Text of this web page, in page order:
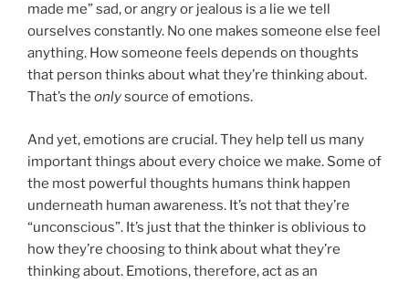
made me” sad, or angry or jealous is a lie we tell
ourselves constantly. No one makes someone else feel
anything. How someone feels depends on thoughts
that person thinks about what they’re thinking about.
That’s the onlysource of emotions.
And yet, emotions are crucial. They help tell us many
important things about every choice we make. Some of
the most powerful thoughts humans think happen
underneath human awareness. It’s not that they’re
“unconscious”. It’s just that the thinker is oblivious to
how they’re choosing to think about what they’re
thinking about. Emotions, therefore, act as an